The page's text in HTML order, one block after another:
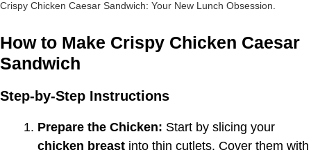
Crispy Chicken Caesar Sandwich: Your New Lunch Obsession.
How to Make Crispy Chicken Caesar
Sandwich
Step-by-Step Instructions
Prepare the Chicken: Start by slicing your
chicken breast into thin cutlets. Cover them with